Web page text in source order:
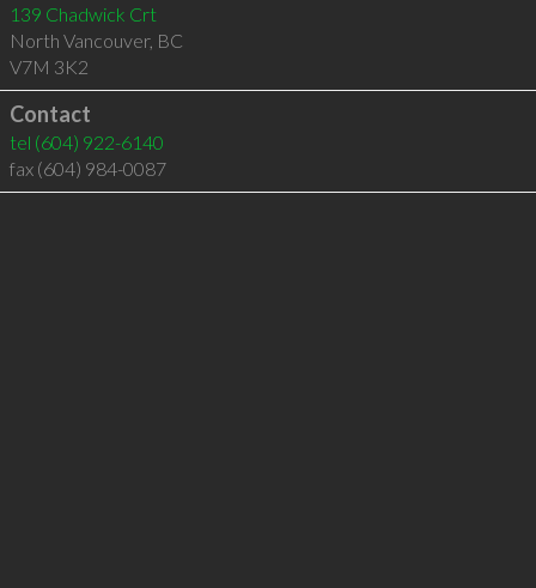
139 Chadwick Crt
North Vancouver, BC
V7M 3K2
Contact
tel (604) 922-6140
fax (604) 984-0087